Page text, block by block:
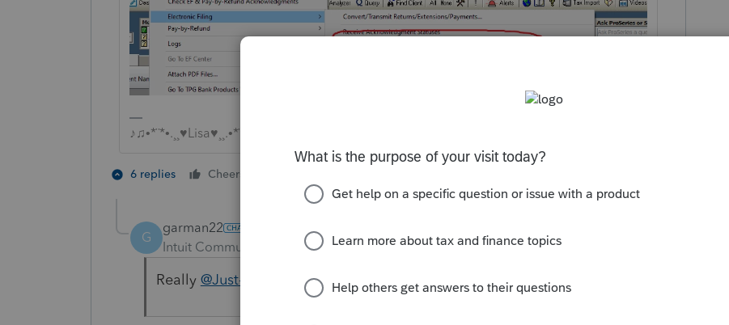
♪♫•*¨*•.¸¸♥Lisa♥¸¸.•*¨*•♫♪
6 replies Cheers
G
garman22
Intuit Community Champion
Forum|Forum|4 years ago
Really @Just-Lisa-Now-9 secs before I answered?! 🤣